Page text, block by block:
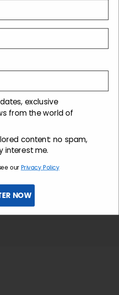
exclusive
from the world of
content: no spam,
interest me.
our Privacy Policy
NOW